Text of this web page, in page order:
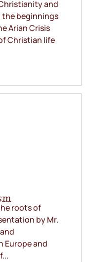
and
the beginnings
Arian Crisis
Christian life
roots of
by Mr.
Europe and